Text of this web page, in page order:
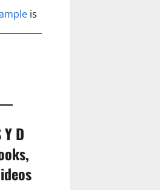
is
Y D